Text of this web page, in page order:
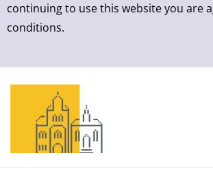
continuing to use this website you are
conditions.